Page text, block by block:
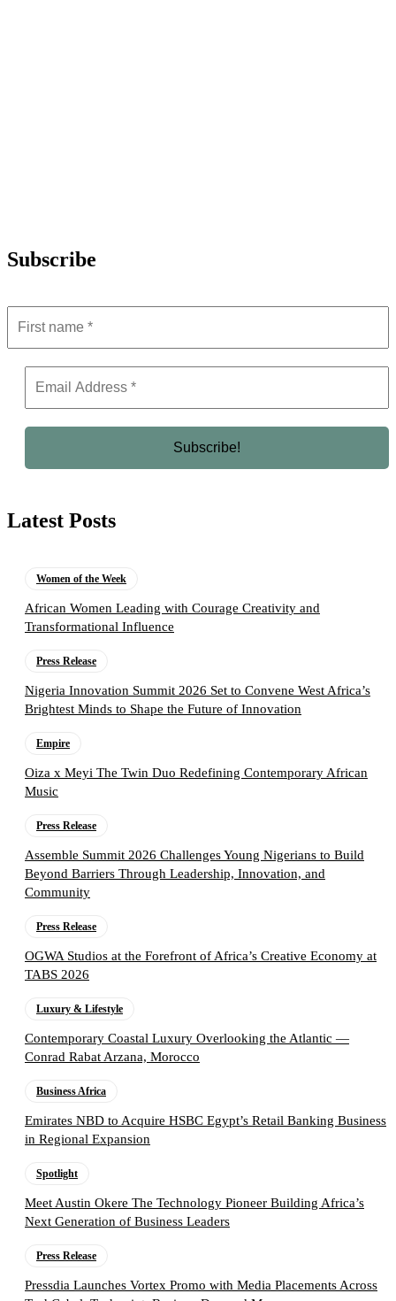
Subscribe
Latest Posts
Women of the Week
African Women Leading with Courage Creativity and
Transformational Influence
Press Release
Nigeria Innovation Summit 2026 Set to Convene West Africa’s
Brightest Minds to Shape the Future of Innovation
Empire
Oiza x Meyi The Twin Duo Redefining Contemporary African
Music
Press Release
Assemble Summit 2026 Challenges Young Nigerians to Build
Beyond Barriers Through Leadership, Innovation, and
Community
Press Release
OGWA Studios at the Forefront of Africa’s Creative Economy at
TABS 2026
Luxury & Lifestyle
Contemporary Coastal Luxury Overlooking the Atlantic —
Conrad Rabat Arzana, Morocco
Business Africa
Emirates NBD to Acquire HSBC Egypt’s Retail Banking Business
in Regional Expansion
Spotlight
Meet Austin Okere The Technology Pioneer Building Africa’s
Next Generation of Business Leaders
Press Release
Pressdia Launches Vortex Promo with Media Placements Across